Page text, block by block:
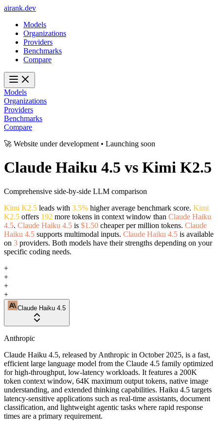
airank.dev
Models
Organizations
Providers
Benchmarks
Compare
Models
Organizations
Providers
Benchmarks
Compare
🚀 Website under development • Launching soon
Claude Haiku 4.5 vs Kimi K2.5
Comprehensive side-by-side LLM comparison
Kimi K2.5 leads with 3.5% higher average benchmark score. Kimi
K2.5 offers 192 more tokens in context window than Claude Haiku
4.5. Claude Haiku 4.5 is $1.50 cheaper per million tokens. Claude
Haiku 4.5 supports multimodal inputs. Claude Haiku 4.5 is available
on 3 providers. Both models have their strengths depending on your
specific coding needs.
+
+
+
+
Claude Haiku 4.5
Anthropic
Claude Haiku 4.5, released by Anthropic in October 2025, is a fast,
efficient large language model from the Claude 4.5 family optimized
for high-throughput, low-latency workloads. It features a 200K
token context window, 64K maximum output tokens, native image
understanding, and extended thinking capabilities. Haiku 4.5 targets
latency-sensitive applications such as real-time assistants, document
classification, and lightweight agentic tasks where rapid response
times are a primary requirement.